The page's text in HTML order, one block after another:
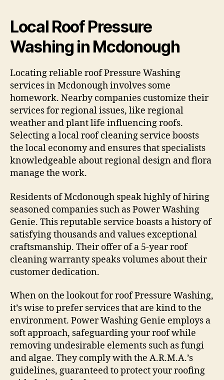
Local Roof Pressure
Washing in Mcdonough
Locating reliable roof Pressure Washing
services in Mcdonough involves some
homework. Nearby companies customize their
services for regional issues, like regional
weather and plant life influencing roofs.
Selecting a local roof cleaning service boosts
the local economy and ensures that specialists
knowledgeable about regional design and flora
manage the work.
Residents of Mcdonough speak highly of hiring
seasoned companies such as Power Washing
Genie. This reputable service boasts a history of
satisfying thousands and values exceptional
craftsmanship. Their offer of a 5-year roof
cleaning warranty speaks volumes about their
customer dedication.
When on the lookout for roof Pressure Washing,
it’s wise to prefer services that are kind to the
environment. Power Washing Genie employs a
soft approach, safeguarding your roof while
removing undesirable elements such as fungi
and algae. They comply with the A.R.M.A.’s
guidelines, guaranteed to protect your roofing